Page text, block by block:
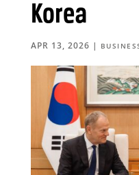
Korea
APR 13, 2026 |